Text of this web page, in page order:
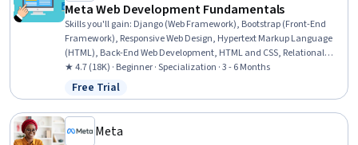
Meta Web Development Fundamentals
Skills you'll gain: Django (Web Framework), Bootstrap (Front-End
Framework), Responsive Web Design, Hypertext Markup Language
(HTML), Back-End Web Development, HTML and CSS, Relational
Databases, Object Oriented Programming (OOP), Database
Management Systems, Database Management, Code Reusability,
Database Theory, SQL, Database Design, Front-End Web
Development, Unit Testing, MySQL, Computer Programming,
Pseudocode, Communication
★ 4.7 (18K) · Beginner · Specialization · 3 - 6 Months
Status: Free Trial
Free Trial
Meta